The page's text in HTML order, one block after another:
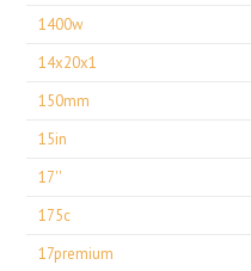
1400w
14x20x1
150mm
15in
17''
175c
17premium